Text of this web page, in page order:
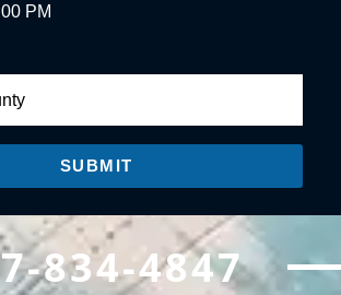
PM
SUBMIT
834-4847